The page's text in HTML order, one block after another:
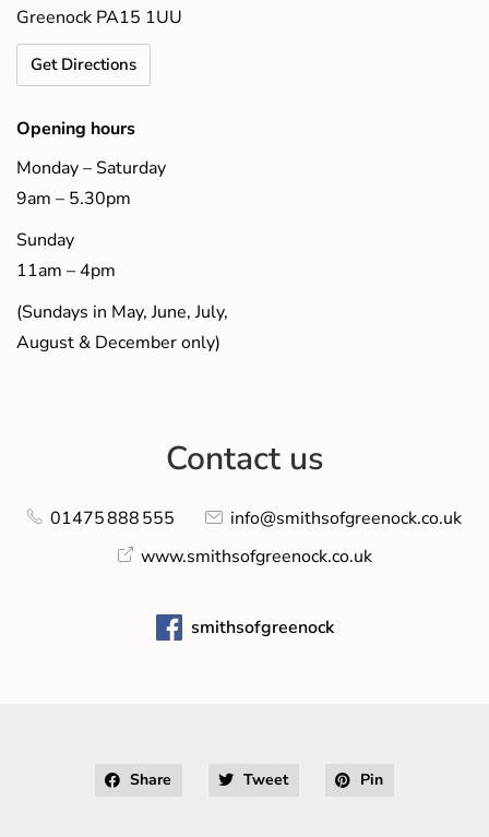
Greenock PA15 1UU
Get Directions
Opening hours
Monday – Saturday
9am – 5.30pm
Sunday
11am – 4pm
(Sundays in May, June, July,
August & December only)
Contact us
01475 888 555
info@smithsofgreenock.co.uk
www.smithsofgreenock.co.uk
smithsofgreenock
Share Tweet Pin